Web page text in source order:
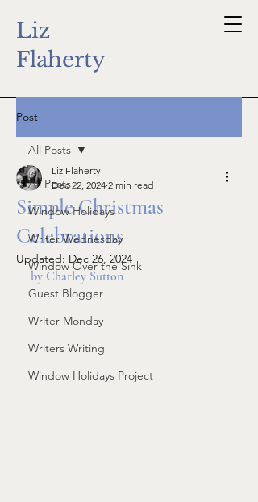
Liz
Flaherty
Post
All Posts
Window Holidays
Writer Wednesday
Window Over the Sink
Guest Blogger
Writer Monday
Writers Writing
Window Holidays Project
All Posts
Simple Christmas
Celebrations
Liz Flaherty
Dec 22, 2024 2 min read
Updated: Dec 26, 2024
by Charley Sutton